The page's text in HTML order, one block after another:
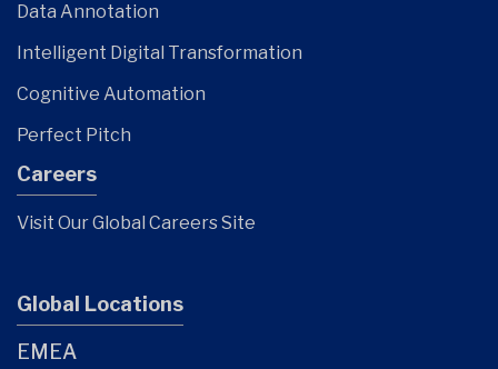
Data Annotation
Intelligent Digital Transformation
Cognitive Automation
Perfect Pitch
Careers
Visit Our Global Careers Site
Global Locations
EMEA